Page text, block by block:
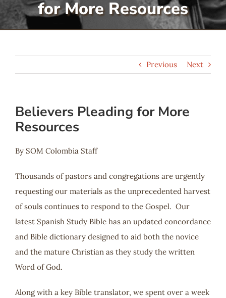
Serve for More Resources
Previous Next
Believers Pleading for More
Resources
By SOM Colombia Staff
Thousands of pastors and congregations are urgently
requesting our materials as the unprecedented harvest
of souls continues to respond to the Gospel. Our
latest Spanish Study Bible has an updated concordance
and Bible dictionary designed to aid both the novice
and the mature Christian as they study the written
Word of God.
Along with a key Bible translator, we spent over a week